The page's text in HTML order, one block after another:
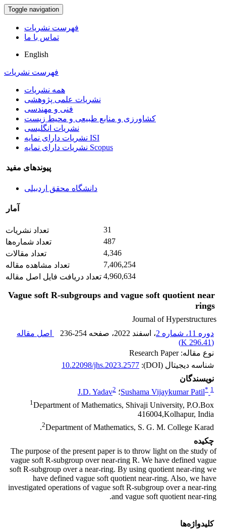
Toggle navigation
فهرست نشریات
تماس با ما
English
فهرست نشریات
همه نشریات
نشریات علمی پژوهشی
فنی و مهندسی
کشاورزی و منابع طبیعی و محیط زیست
نشریات انگلیسی
نشریات دارای نمایه ISI
نشریات دارای نمایه Scopus
پیوندهای مفید
دانشگاه محقق اردبیلی
آمار
تعداد نشریات
31
تعداد شماره‌ها
487
تعداد مقالات
4,346
تعداد مشاهده مقاله
7,406,254
تعداد دریافت فایل اصل مقاله 4,960,634
Vague soft R-subgroups and vague soft quotient near
rings
Journal of Hyperstructures
دوره 11، شماره 2
، اسفند 2022 ، صفحه 236-254
اصل مقاله
(
296.41 K
)
نوع مقاله: Research Paper
شناسه دیجیتال (DOI):
10.22098/jhs.2023.2577
نویسندگان
Sushama Vijaykumar Patil* 1 ؛ J.D. Yadav2
1Department of Mathematics, Shivaji University, P.O.Box
416004,Kolhapur, India
2Department of Mathematics, S. G. M. College Karad.
چکیده
The purpose of the present paper is to throw light on the study of
vague soft R-subgroup over near-ring R. We have defined vague
soft R-subgroup over a near-ring. By using quotient near-ring we
have defined vague soft quotient near-ring. Also, we have
investigated operations of vague soft R-subgroup over a near-ring
and vague soft quotient near-ring.
کلیدواژه‌ها